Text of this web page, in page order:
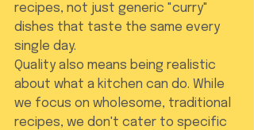
recipes, not just generic "curry"
dishes that taste the same every
single day.
Quality also means being realistic
about what a kitchen can do. While
we focus on wholesome, traditional
recipes, we don't cater to specific